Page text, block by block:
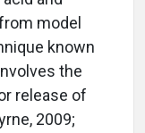
model
known
the
release of
2009;